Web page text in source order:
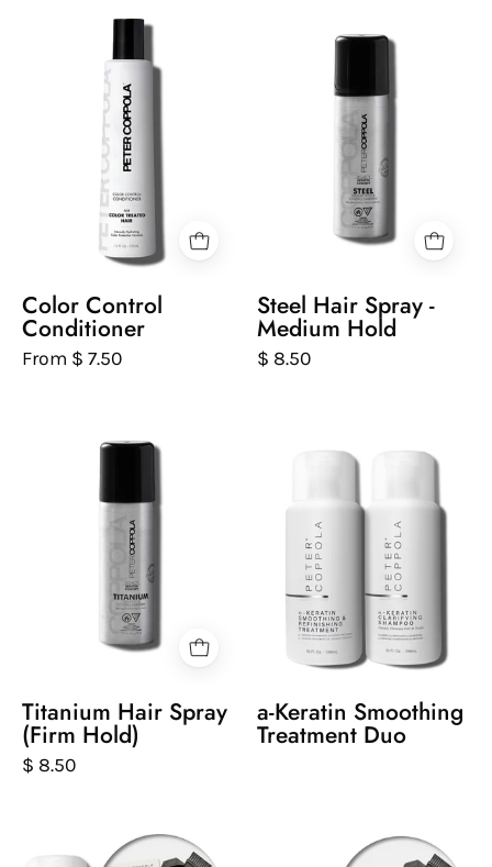
Peter
bottle
of
color
control
sulfate-
free
conditioner
on
white
background
Color Control
Conditioner
From $ 7.50
Coppola
of
steel
hairspray
on
a
white
Steel Hair Spray -
Medium Hold
$ 8.50
Coppola
of
titanium
hairspray
on
a
white
Titanium Hair Spray
(Firm Hold)
$ 8.50
Keratin
Treatment
Duo
a-Keratin Smoothing
Treatment Duo
Keratin
bottles